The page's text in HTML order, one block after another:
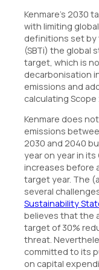
Kenmare’s 2030
with limiting
definitions set by
(SBTi) the global
target, which is
decarbonisation
emissions and
calculating Scope
Kenmare does
emissions
2030 and 2040
year on year in its
increases before
target year. The
several
Sustainability
believes that the
target of 30%
threat.
committed to its
on capital